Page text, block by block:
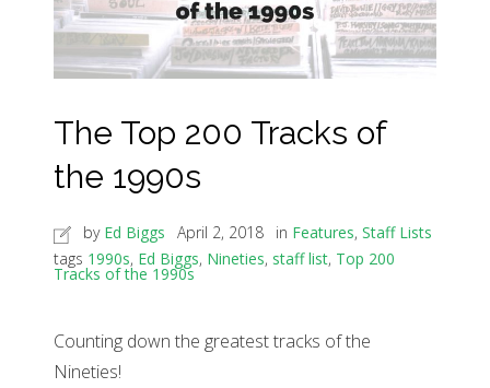
The Top 200 Tracks of
the 1990s
by Ed Biggs April 2, 2018 in Features, Staff Lists
tags 1990s, Ed Biggs, Nineties, staff list, Top 200
Tracks of the 1990s
Counting down the greatest tracks of the
Nineties!